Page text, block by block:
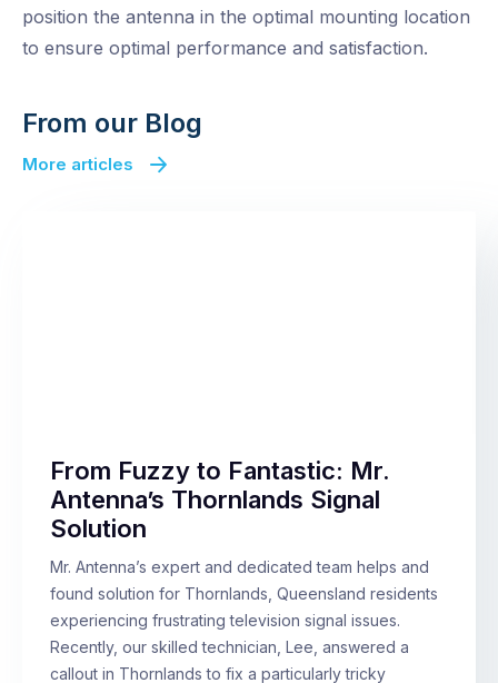
position the antenna in the optimal mounting location
to ensure optimal performance and satisfaction.
From our Blog
More articles
From Fuzzy to Fantastic: Mr.
Antenna’s Thornlands Signal
Solution
Mr. Antenna’s expert and dedicated team helps and
found solution for Thornlands, Queensland residents
experiencing frustrating television signal issues.
Recently, our skilled technician, Lee, answered a
callout in Thornlands to fix a particularly tricky